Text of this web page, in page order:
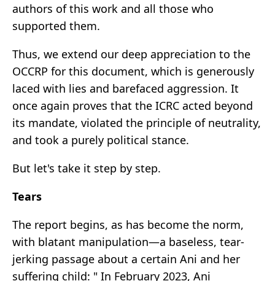
authors of this work and all those who
supported them.
Thus, we extend our deep appreciation to the
OCCRP for this document, which is generously
laced with lies and barefaced aggression. It
once again proves that the ICRC acted beyond
its mandate, violated the principle of neutrality,
and took a purely political stance.
But let's take it step by step.
Tears
The report begins, as has become the norm,
with blatant manipulation—a baseless, tear-
jerking passage about a certain Ani and her
suffering child: " In February 2023, Ani